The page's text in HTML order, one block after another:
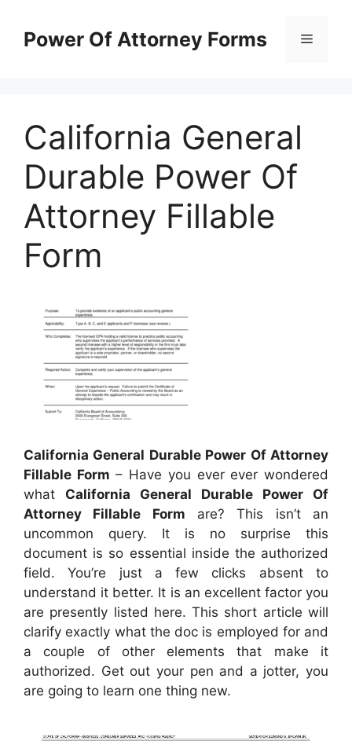
contentPower Of Attorney Forms Menu
California General
Durable Power Of
Attorney Fillable
Form
California General Durable Power Of Attorney
Fillable Form – Have you ever ever wondered
what California General Durable Power Of
Attorney Fillable Form are? This isn’t an
uncommon query. It is no surprise this
document is so essential inside the authorized
field. You’re just a few clicks absent to
understand it better. It is an excellent factor you
are presently listed here. This short article will
clarify exactly what the doc is employed for and
a couple of other elements that make it
authorized. Get out your pen and a jotter, you
are going to learn one thing new.